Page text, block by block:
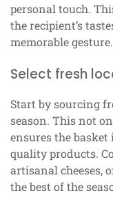
personal touch.
the recipient’s
memorable gesture.
Select fresh
Start by sourcing
season. This not
ensures the
quality products.
artisanal cheeses,
the best of the